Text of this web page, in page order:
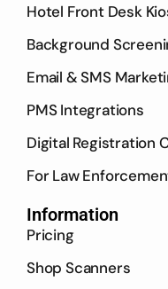
Hotel Front Desk
Background
Email & SMS
PMS Integrations
Digital Registration
For Law
Information
Pricing
Shop Scanners